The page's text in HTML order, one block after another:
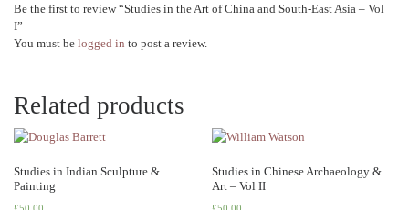
Be the first to review “Studies in the Art of China and South-East Asia – Vol
I”
You must be logged in to post a review.
Related products
Studies in Indian Sculpture &
Painting
Studies in Chinese Archaeology &
Art – Vol II